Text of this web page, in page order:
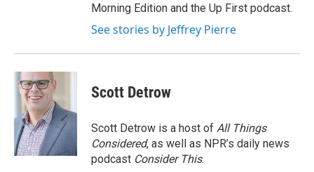
Morning Edition and the Up First podcast.
See stories by Jeffrey Pierre
Scott Detrow
Scott Detrow is a host of All Things
Considered, as well as NPR’s daily news
podcast Consider This.